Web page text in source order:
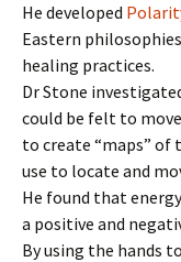
He developed
Eastern
healing practices.
Dr Stone
could be felt to
to create “maps”
use to locate and
He found that
a positive and
By using the hands